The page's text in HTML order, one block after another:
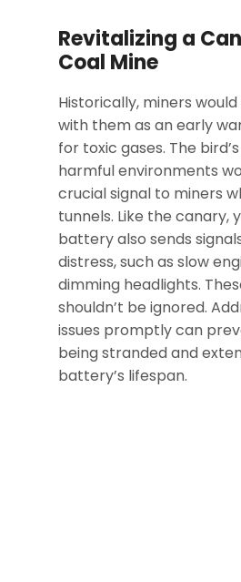
Revitalizing a
Coal Mine
Historically, miners
with them as an early
for toxic gases. The
harmful environments
crucial signal to miners
tunnels. Like the canary,
battery also sends
distress, such as slow
dimming headlights.
shouldn’t be ignored.
issues promptly can
being stranded and
battery’s lifespan.